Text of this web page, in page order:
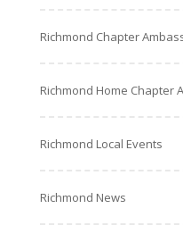
Richmond Chapter
Richmond Home Chapter
Richmond Local Events
Richmond News